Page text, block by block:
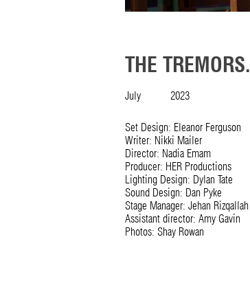
THE TREMORS.
July 2023
Set Design: Eleanor Ferguson
Writer: Nikki Mailer
Director: Nadia Emam
Producer: HER Productions
Lighting Design: Dylan Tate
Sound Design: Dan Pyke
Stage Manager: Jehan Rizqallah
Assistant director: Amy Gavin
Photos: Shay Rowan